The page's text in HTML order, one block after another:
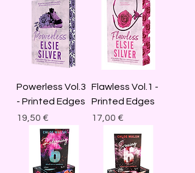
Powerless Vol.3
- Printed Edges
Price
19,50 €
Flawless Vol.1 -
Printed Edges
Price
17,00 €